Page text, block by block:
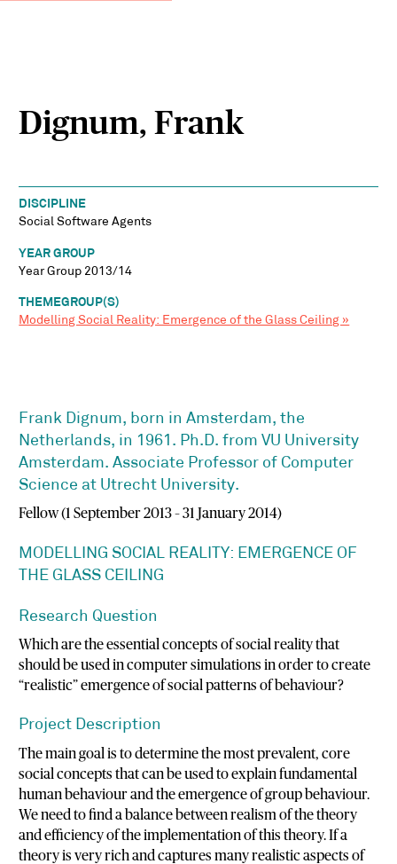
Dignum, Frank
DISCIPLINE
Social Software Agents
YEAR GROUP
Year Group 2013/14
THEMEGROUP(S)
Modelling Social Reality: Emergence of the Glass Ceiling »
Frank Dignum, born in Amsterdam, the
Netherlands, in 1961. Ph.D. from VU University
Amsterdam. Associate Professor of Computer
Science at Utrecht University.
Fellow (1 September 2013 – 31 January 2014)
MODELLING SOCIAL REALITY: EMERGENCE OF
THE GLASS CEILING
Research Question
Which are the essential concepts of social reality that
should be used in computer simulations in order to create
“realistic” emergence of social patterns of behaviour?
Project Description
The main goal is to determine the most prevalent, core
social concepts that can be used to explain fundamental
human behaviour and the emergence of group behaviour.
We need to find a balance between realism of the theory
and efficiency of the implementation of this theory. If a
theory is very rich and captures many realistic aspects of